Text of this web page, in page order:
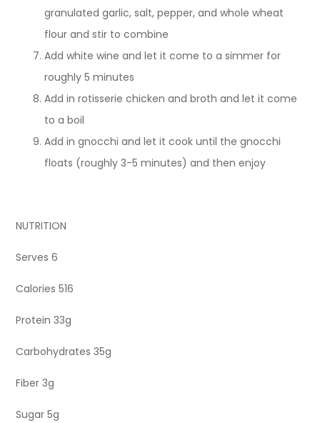
granulated garlic, salt, pepper, and whole wheat
flour and stir to combine
Add white wine and let it come to a simmer for
roughly 5 minutes
Add in rotisserie chicken and broth and let it come
to a boil
Add in gnocchi and let it cook until the gnocchi
floats (roughly 3-5 minutes) and then enjoy
NUTRITION
Serves 6
Calories 516
Protein 33g
Carbohydrates 35g
Fiber 3g
Sugar 5g